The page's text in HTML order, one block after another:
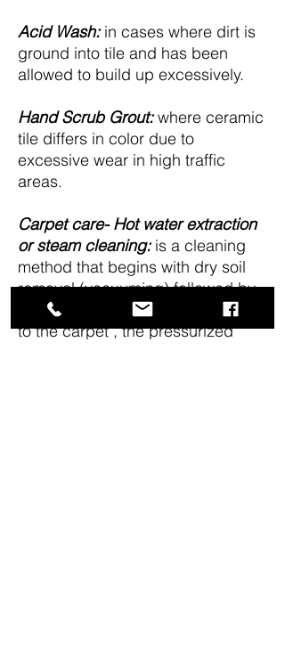
Acid Wash:in cases where dirt is
ground into tile and has been
allowed to build up excessively.
Hand Scrub Grout:where ceramic
tile differs in color due to
excessive wear in high traffic
areas.
Carpet care- Hot water extraction
or steam cleaning:is a cleaning
method that begins with dry soil
removal (vacuuming) followed by
precondition. Hot water is applied
to the carpet , the pressurized